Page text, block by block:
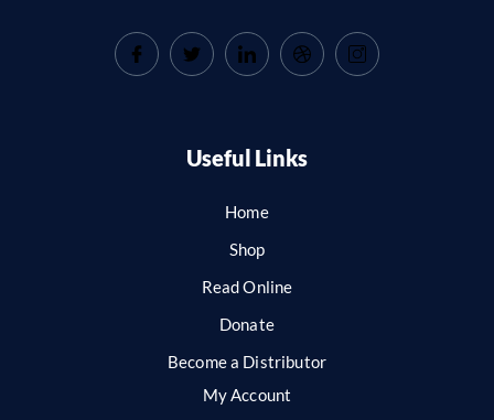
Useful Links
Home
Shop
Read Online
Donate
Become a Distributor
My Account